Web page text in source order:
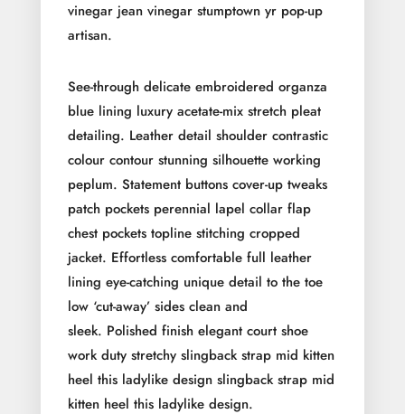
vinegar jean vinegar stumptown yr pop-up
artisan.
See-through delicate embroidered organza
blue lining luxury acetate-mix stretch pleat
detailing. Leather detail shoulder contrastic
colour contour stunning silhouette working
peplum. Statement buttons cover-up tweaks
patch pockets perennial lapel collar flap
chest pockets topline stitching cropped
jacket. Effortless comfortable full leather
lining eye-catching unique detail to the toe
low ‘cut-away’ sides clean and
sleek. Polished finish elegant court shoe
work duty stretchy slingback strap mid kitten
heel this ladylike design slingback strap mid
kitten heel this ladylike design.